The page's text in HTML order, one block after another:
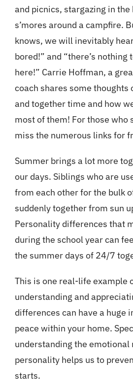
and picnics, stargazing in the
s’mores around a campfire.
knows, we will inevitably
bored!” and “there’s nothing
here!” Carrie Hoffman, a
coach shares some thoughts
and together time and how
most of them! For those who
miss the numerous links for
Summer brings a lot more
our days. Siblings who are
from each other for the bulk
suddenly together from sun
Personality differences that
during the school year can
the summer days of 24/7
This is one real-life example
understanding and
differences can have a huge
peace within your home.
understanding the emotional
personality helps us to
starts.